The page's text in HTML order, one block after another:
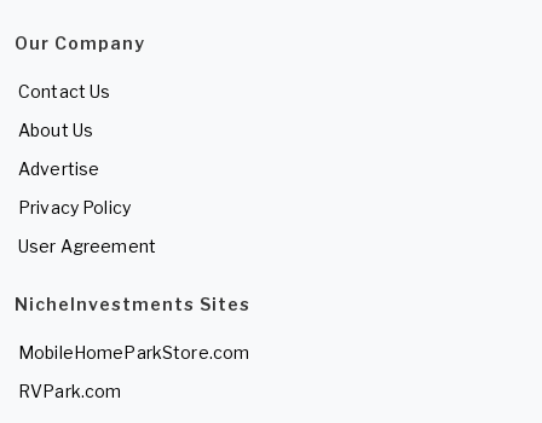
Our Company
Contact Us
About Us
Advertise
Privacy Policy
User Agreement
NicheInvestments Sites
MobileHomeParkStore.com
RVPark.com